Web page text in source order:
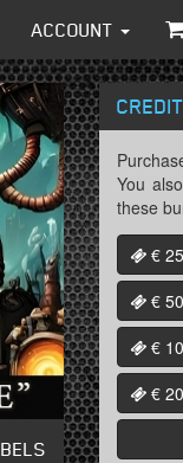
ACCOUNT
You
these
€
€
€
€